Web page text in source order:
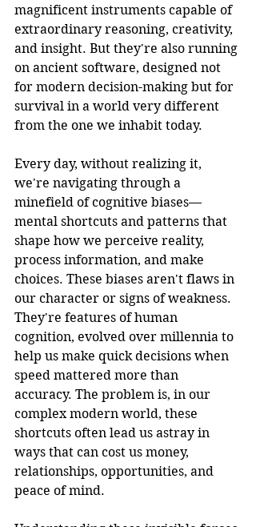
magnificent instruments capable of
extraordinary reasoning, creativity,
and insight. But they're also running
on ancient software, designed not
for modern decision-making but for
survival in a world very different
from the one we inhabit today.
Every day, without realizing it,
we're navigating through a
minefield of cognitive biases—
mental shortcuts and patterns that
shape how we perceive reality,
process information, and make
choices. These biases aren't flaws in
our character or signs of weakness.
They're features of human
cognition, evolved over millennia to
help us make quick decisions when
speed mattered more than
accuracy. The problem is, in our
complex modern world, these
shortcuts often lead us astray in
ways that can cost us money,
relationships, opportunities, and
peace of mind.